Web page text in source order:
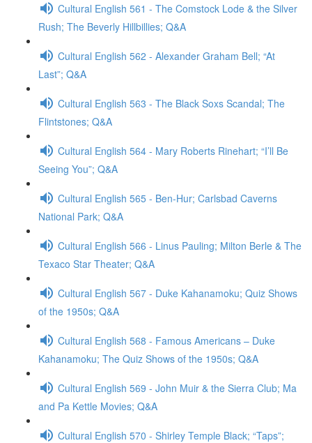
Cultural English 561 - The Comstock Lode & the Silver
Rush; The Beverly Hillbillies; Q&A
Cultural English 562 - Alexander Graham Bell; “At
Last”; Q&A
Cultural English 563 - The Black Soxs Scandal; The
Flintstones; Q&A
Cultural English 564 - Mary Roberts Rinehart; “I’ll Be
Seeing You”; Q&A
Cultural English 565 - Ben-Hur; Carlsbad Caverns
National Park; Q&A
Cultural English 566 - Linus Pauling; Milton Berle & The
Texaco Star Theater; Q&A
Cultural English 567 - Duke Kahanamoku; Quiz Shows
of the 1950s; Q&A
Cultural English 568 - Famous Americans – Duke
Kahanamoku; The Quiz Shows of the 1950s; Q&A
Cultural English 569 - John Muir & the Sierra Club; Ma
and Pa Kettle Movies; Q&A
Cultural English 570 - Shirley Temple Black; “Taps”;